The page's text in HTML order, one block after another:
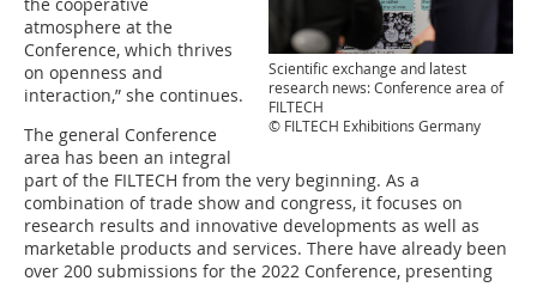
Scientific exchange and latest
research news: Conference area of
FILTECH
© FILTECH Exhibitions Germany
atmosphere at the
Conference, which thrives
on openness and
interaction,” she continues.
The general Conference
area has been an integral
part of the FILTECH from the very beginning. As a
combination of trade show and congress, it focuses on
research results and innovative developments as well as
marketable products and services. There have already been
over 200 submissions for the 2022 Conference, presenting